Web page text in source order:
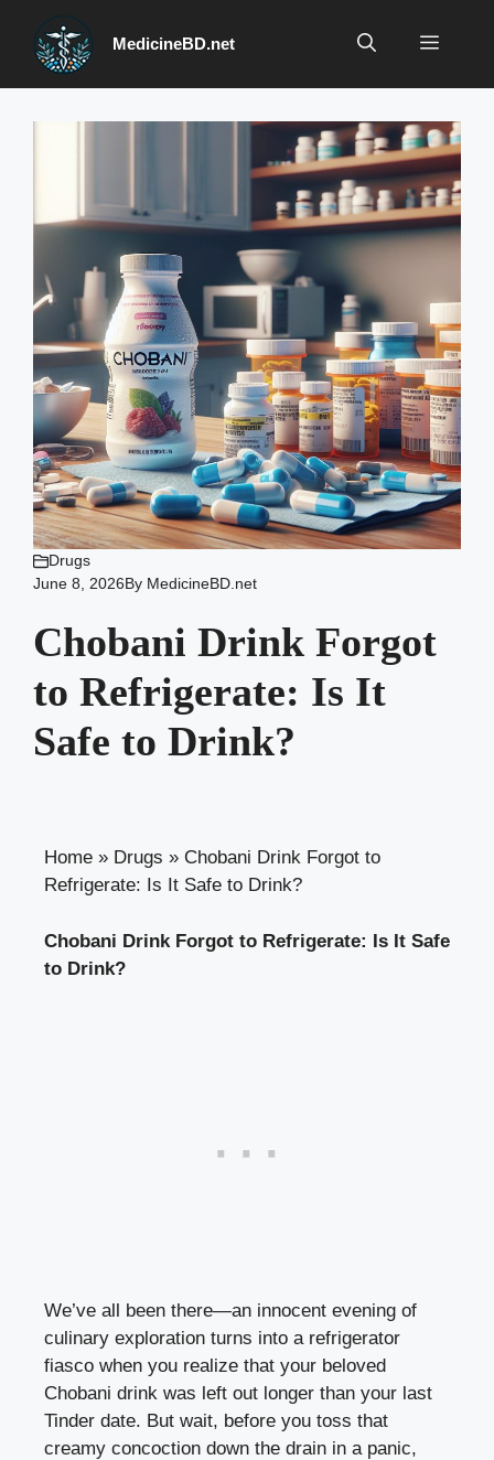
content
MedicineBD.net Menu
Drugs
June 8, 2026By MedicineBD.net
Chobani Drink Forgot
to Refrigerate: Is It
Safe to Drink?
Home » Drugs » Chobani Drink Forgot to
Refrigerate: Is It Safe to Drink?
Chobani Drink Forgot to Refrigerate: Is⁢ It⁣ Safe
to Drink?
We’ve​ all been there—an innocent evening of
⁢culinary exploration turns into a refrigerator
⁤fiasco when you realize that your‌ beloved ​
Chobani drink was left out⁤ longer than your last
Tinder date. But wait, before you toss that
creamy concoction down ​the drain in a panic,